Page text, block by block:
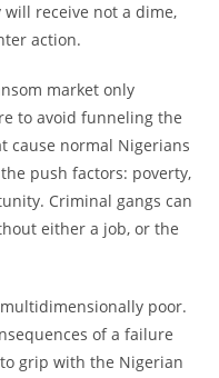
receive not a dime,
action.
market only
to avoid funneling the
cause normal Nigerians
push factors: poverty,
Criminal gangs can
either a job, or the
poor.
of a failure
grip with the Nigerian